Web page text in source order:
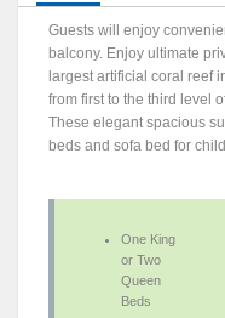
Guests will enjoy
balcony. Enjoy ultimate
largest artificial coral reef
from first to the third level
These elegant spacious
beds and sofa bed for
One King
or Two
Queen
Beds